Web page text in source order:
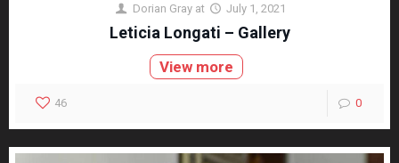
Dorian Gray at July 1, 2021
Leticia Longati – Gallery
View more
46 0